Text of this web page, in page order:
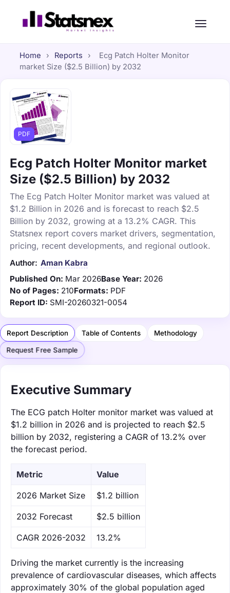
Home › Reports ›
Ecg Patch Holter Monitor
market Size ($2.5 Billion) by 2032
PDF
Ecg Patch Holter Monitor market
Size ($2.5 Billion) by 2032
The Ecg Patch Holter Monitor market was valued at
$1.2 Billion in 2026 and is forecast to reach $2.5
Billion by 2032, growing at a 13.2% CAGR. This
Statsnex report covers market drivers, segmentation,
pricing, recent developments, and regional outlook.
Author: Aman Kabra
Published On: Mar 2026Base Year: 2026
No of Pages: 210Formats: PDF
Report ID: SMI-20260321-0054
Report Description Table of Contents Methodology
Request Free Sample
Executive Summary
The ECG patch Holter monitor market was valued at
$1.2 billion in 2026 and is projected to reach $2.5
billion by 2032, registering a CAGR of 13.2% over
the forecast period.
Metric Value
‌2026 Market Size $1.2 billion
‌2032 Forecast $2.5 billion
CAGR 2026-2032 13.2%
Driving the market currently is the increasing
prevalence of cardiovascular diseases, which affects
approximately 30% of the global population aged